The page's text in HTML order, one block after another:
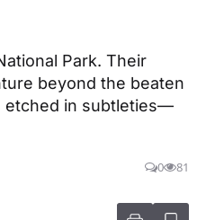
Park. Their
beyond the beaten
etched in subtleties—
0 81